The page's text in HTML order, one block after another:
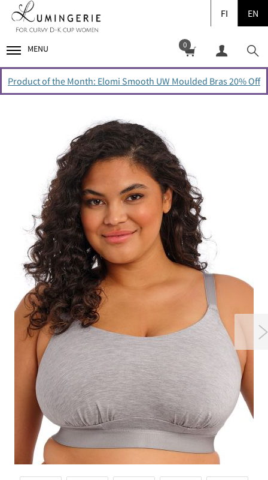
FI EN
MENU 0
Product of the Month: Elomi Smooth UW Moulded Bras 20% Off